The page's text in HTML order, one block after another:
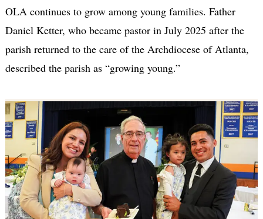
OLA continues to grow among young families. Father
Daniel Ketter, who became pastor in July 2025 after the
parish returned to the care of the Archdiocese of Atlanta,
described the parish as “growing young.”